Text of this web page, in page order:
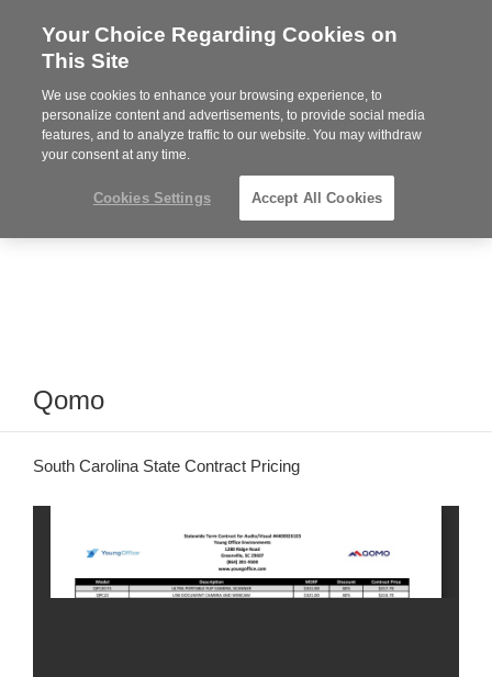
Steelcase
Partner
MENU
Phone
864-281-9500
Qomo
South Carolina State Contract Pricing
Your Choice Regarding Cookies on
This Site
We use cookies to enhance your browsing experience, to
personalize content and advertisements, to provide social media
features, and to analyze traffic to our website. You may withdraw
your consent at any time.
Cookies Settings Accept All Cookies